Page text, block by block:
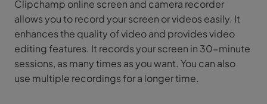
Clipchamp online screen and camera recorder
allows you to record your screen or videos easily. It
enhances the quality of video and provides video
editing features. It records your screen in 30-minute
sessions, as many times as you want. You can also
use multiple recordings for a longer time.